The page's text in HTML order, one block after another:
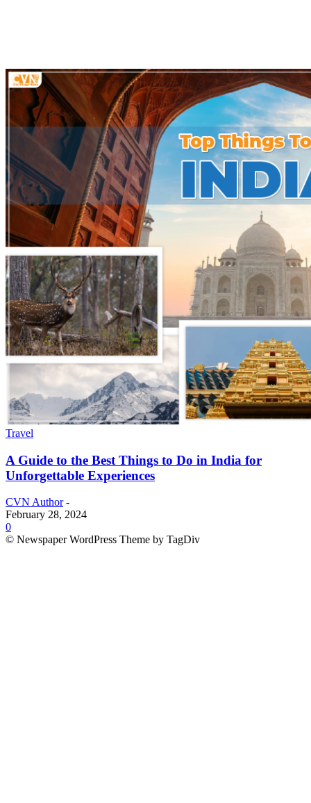
Travel
A Guide to the Best Things to Do in India for
Unforgettable Experiences
CVN Author -
February 28, 2024
0
© Newspaper WordPress Theme by TagDiv